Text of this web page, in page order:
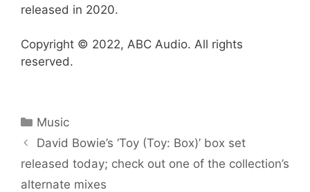
released in 2020.
Copyright © 2022, ABC Audio. All rights
reserved.
Categories
Music
David Bowie’s ‘Toy (Toy: Box)’ box set
released today; check out one of the collection’s
alternate mixes